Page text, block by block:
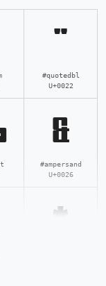
"
#quotedbl
U+0022
&
#ampersand
U+0026
*